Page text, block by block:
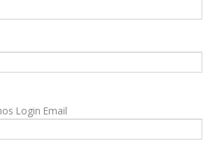
Login Email